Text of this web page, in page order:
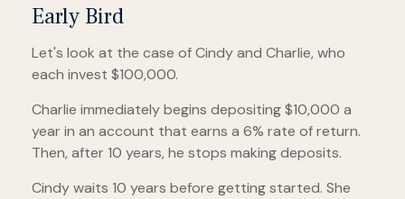
Early Bird
Let's look at the case of Cindy and Charlie, who
each invest $100,000.
Charlie immediately begins depositing $10,000 a
year in an account that earns a 6% rate of return.
Then, after 10 years, he stops making deposits.
Cindy waits 10 years before getting started. She